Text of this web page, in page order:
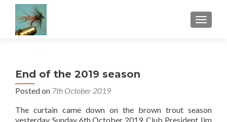
End of the 2019 season
Posted on 7th October 2019
The curtain came down on the brown trout season
yesterday, Sunday 6th October 2019. Club President Jim